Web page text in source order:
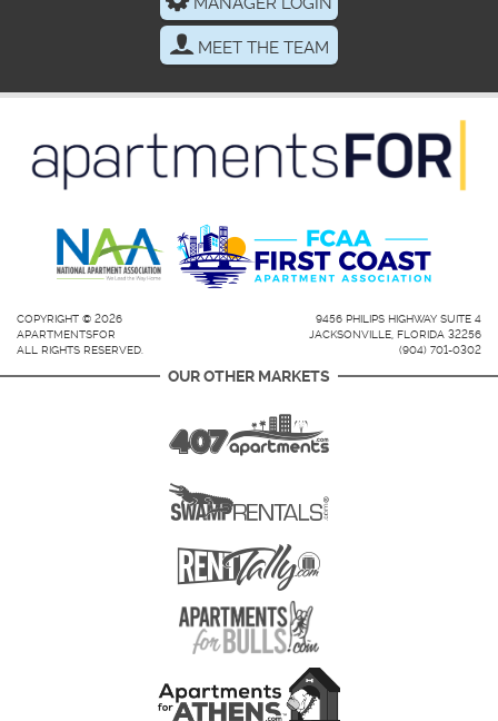
MEET THE TEAM
COPYRIGHT © 2026
APARTMENTSFOR
ALL RIGHTS RESERVED.
9456 PHILIPS HIGHWAY SUITE 4
JACKSONVILLE, FLORIDA 32256
(904) 701-0302
OUR OTHER MARKETS